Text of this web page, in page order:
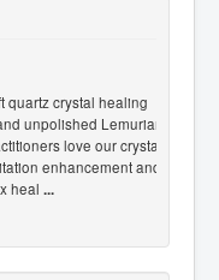
quartz crystal healing
unpolished Lemurian
love our crystal
enhancement and
heal ...